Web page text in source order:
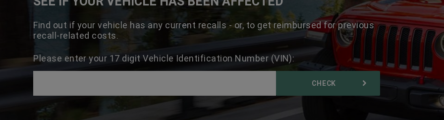
Find out if your vehicle has any current recalls - or, to get reimbursed for previous
recall-related costs.
Please enter your 17 digit Vehicle Identification Number (VIN):
CHECK